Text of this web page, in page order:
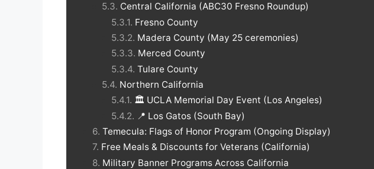
Central California (ABC30 Fresno Roundup)
Fresno County
Madera County (May 25 ceremonies)
Merced County
Tulare County
Northern California
🏛️ UCLA Memorial Day Event (Los Angeles)
📍 Los Gatos (South Bay)
Temecula: Flags of Honor Program (Ongoing Display)
Free Meals & Discounts for Veterans (California)
Military Banner Programs Across California